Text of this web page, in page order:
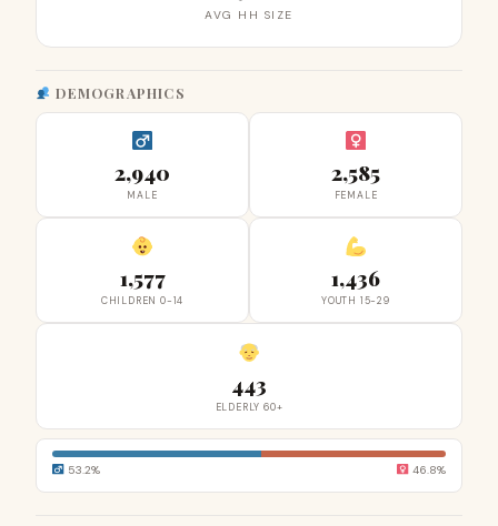
AVG HH SIZE
DEMOGRAPHICS
2,940
MALE
2,585
FEMALE
1,577
CHILDREN 0-14
1,436
YOUTH 15-29
443
ELDERLY 60+
53.2% 46.8%